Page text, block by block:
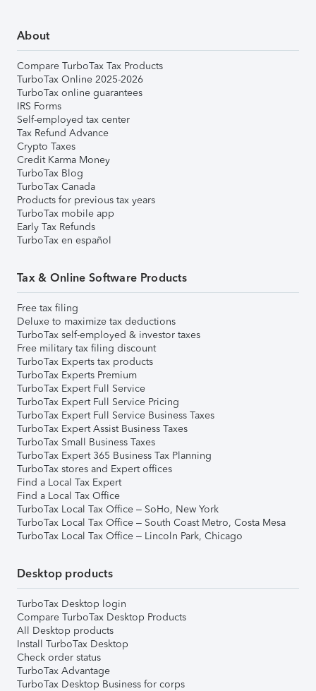
About
Compare TurboTax Tax Products
TurboTax Online 2025-2026
TurboTax online guarantees
IRS Forms
Self-employed tax center
Tax Refund Advance
Crypto Taxes
Credit Karma Money
TurboTax Blog
TurboTax Canada
Products for previous tax years
TurboTax mobile app
Early Tax Refunds
TurboTax en español
Tax & Online Software Products
Free tax filing
Deluxe to maximize tax deductions
TurboTax self-employed & investor taxes
Free military tax filing discount
TurboTax Experts tax products
TurboTax Experts Premium
TurboTax Expert Full Service
TurboTax Expert Full Service Pricing
TurboTax Expert Full Service Business Taxes
TurboTax Expert Assist Business Taxes
TurboTax Small Business Taxes
TurboTax Expert 365 Business Tax Planning
TurboTax stores and Expert offices
Find a Local Tax Expert
Find a Local Tax Office
TurboTax Local Tax Office – SoHo, New York
TurboTax Local Tax Office – South Coast Metro, Costa Mesa
TurboTax Local Tax Office – Lincoln Park, Chicago
Desktop products
TurboTax Desktop login
Compare TurboTax Desktop Products
All Desktop products
Install TurboTax Desktop
Check order status
TurboTax Advantage
TurboTax Desktop Business for corps